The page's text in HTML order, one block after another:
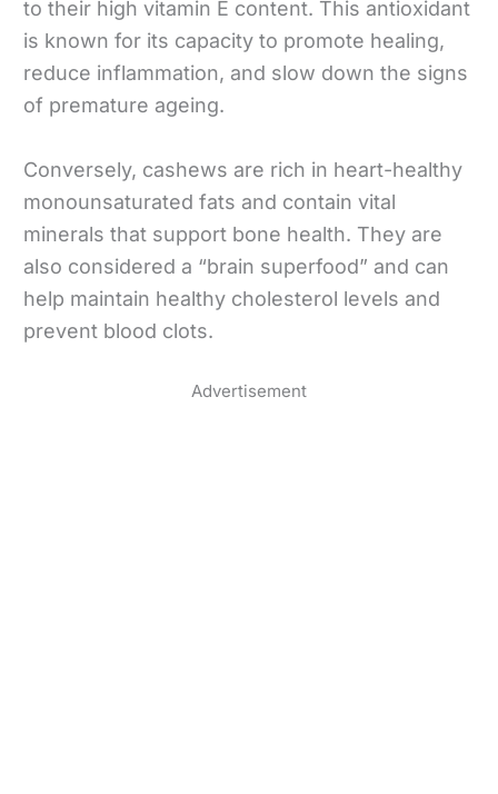
to their high vitamin E content. This antioxidant
is known for its capacity to promote healing,
reduce inflammation, and slow down the signs
of premature ageing.
Conversely, cashews are rich in heart-healthy
monounsaturated fats and contain vital
minerals that support bone health. They are
also considered a “brain superfood” and can
help maintain healthy cholesterol levels and
prevent blood clots.
Advertisement